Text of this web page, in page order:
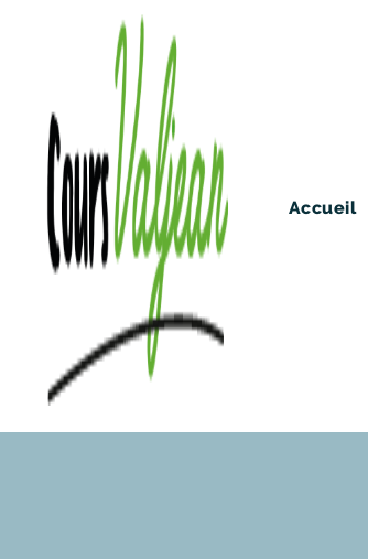
Accueil